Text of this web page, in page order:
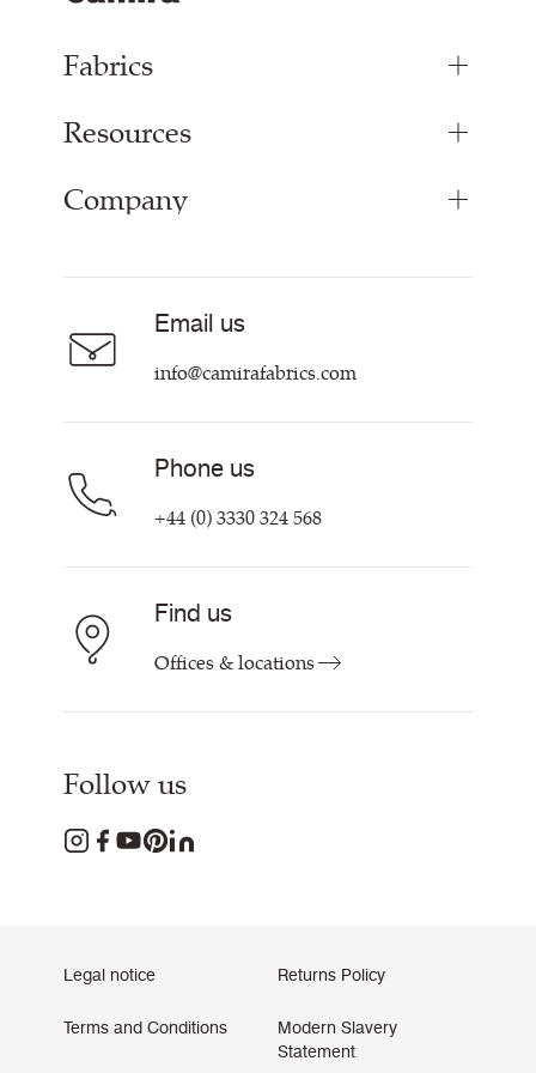
Fabrics
Upholstery Fabrics
Resources
Inspiration
Sustainability at Camira
Customer Information & Policies
Company
Email us
info@camirafabrics.com
Phone us
+44 (0) 3330 324 568
Find us
Offices & locations
Follow us
Legal notice
Terms and Conditions
Returns Policy
Modern Slavery
Statement